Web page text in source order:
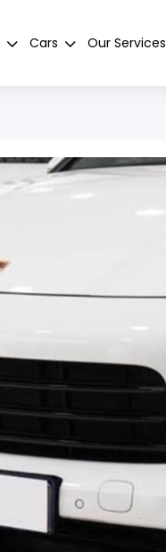
Cars Our Services